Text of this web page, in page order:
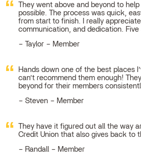
They went above and beyond to
possible. The process was quick,
from start to finish. I really
communication, and dedication.
Taylor – Member
Hands down one of the best places
can’t recommend them enough!
beyond for their members
Steven – Member
They have it figured out all the way
Credit Union that also gives back to
Randall – Member